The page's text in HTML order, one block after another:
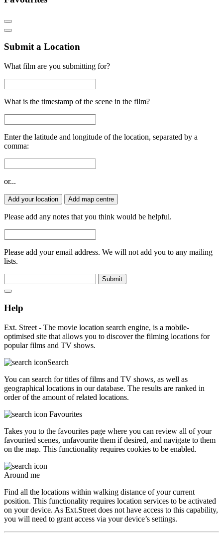
Submit a Location
What film are you submitting for?
What is the timestamp of the scene in the film?
Enter the latitude and longitude of the location, separated by a
comma:
or...
Add your location Add map centre
Please add any notes that you think would be helpful.
Please add your email address. We will not add you to any mailing
lists.
Submit
Help
Ext. Street - The movie location search engine, is a mobile-
optimised site that allows you to discover the filming locations for
popular films and TV shows.
Search
You can search for titles of films and TV shows, as well as
geographical locations in our database. The results are ranked in
order of the amount of related locations.
Favourites
Takes you to the favourites page where you can review all of your
favourited scenes, unfavourite them if desired, and navigate to them
on the map. This functionality requires cookies to be enabled.
Around me
Find all the locations within walking distance of your current
position. This functionality requires location services to be activated
on your device. As Ext.Street does not have access to this capability,
you will need to grant access via your device’s settings.